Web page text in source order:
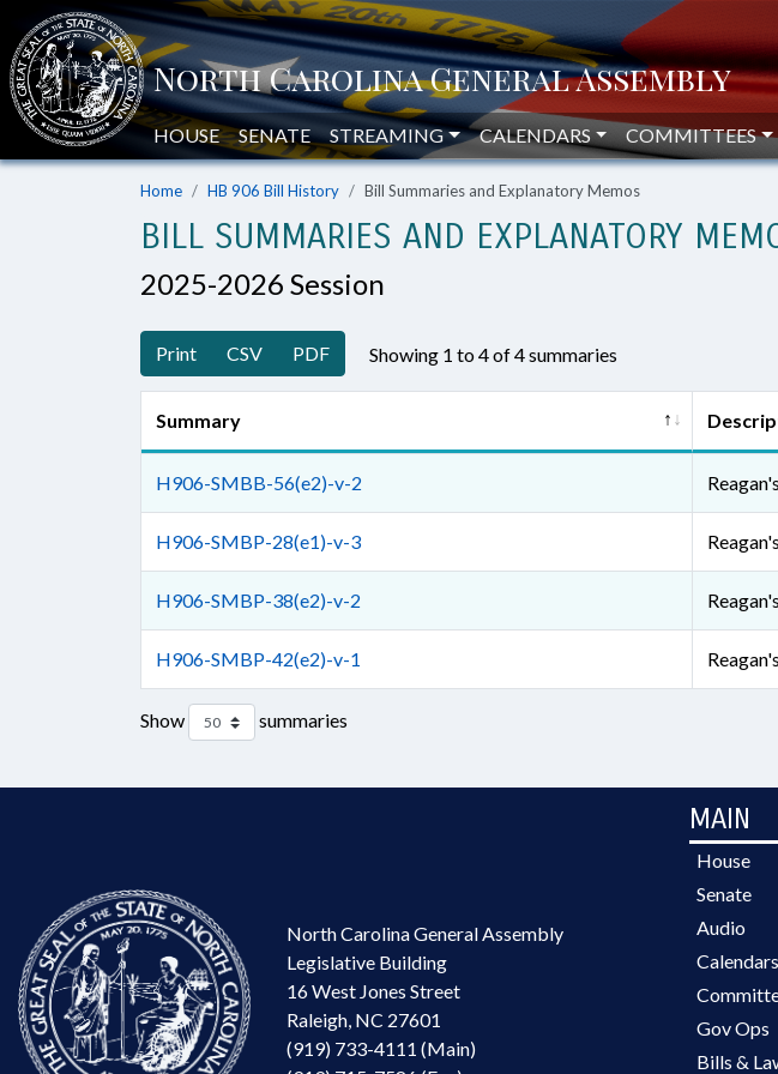
HOUSE SENATE STREAMING CALENDARS COMMITTEES
Home HB 906 Bill History Bill Summaries and Explanatory Memos
BILL SUMMARIES AND EXPLANATORY
2025-2026 Session
Print CSV PDF Showing 1 to 4 of 4 summaries
Summary
H906-SMBB-56(e2)-v-2
H906-SMBP-28(e1)-v-3
H906-SMBP-38(e2)-v-2
H906-SMBP-42(e2)-v-1
Show summaries
North Carolina General Assembly
Legislative Building
16 West Jones Street
Raleigh, NC 27601
(919) 733-4111 (Main)
MAIN
House
Senate
Audio
Calendars
Gov Ops
Bills &